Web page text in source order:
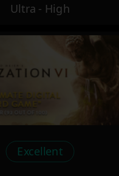
Ultra - High
Excellent